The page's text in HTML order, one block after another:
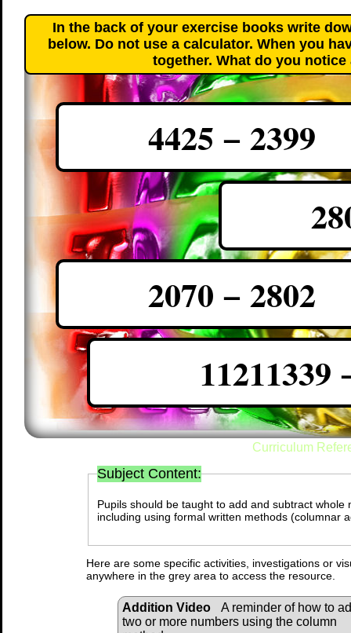
In the back of your exercise books write
below. Do not use a calculator. When you
together. What do you
4425 − 2399
2070 − 2802
11211339
Curriculum
Subject Content:
Pupils should be taught to add and subtract
including using formal written methods (columnar
Here are some specific activities, investigations or
anywhere in the grey area to access the resource.
Addition Video
A reminder of how to
two or more numbers using the column